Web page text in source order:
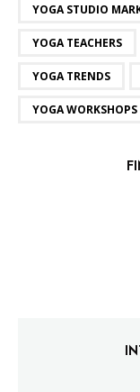
YOGA STUDIO
YOGA TEACHERS
YOGA TRENDS
YOGA WORKSHOPS